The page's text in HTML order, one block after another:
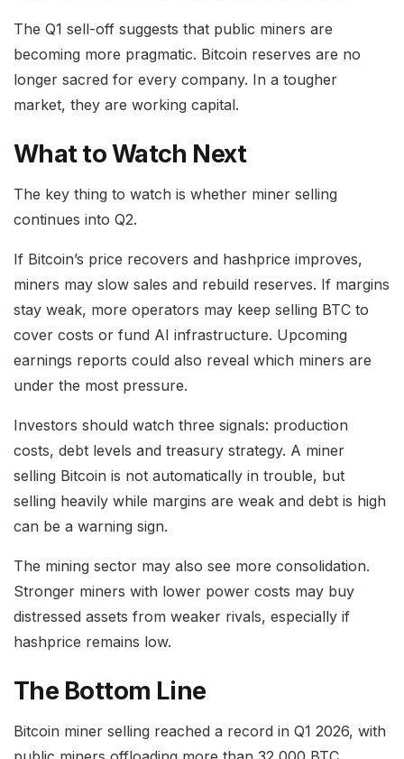
The Q1 sell-off suggests that public miners are
becoming more pragmatic. Bitcoin reserves are no
longer sacred for every company. In a tougher
market, they are working capital.
What to Watch Next
The key thing to watch is whether miner selling
continues into Q2.
If Bitcoin’s price recovers and hashprice improves,
miners may slow sales and rebuild reserves. If margins
stay weak, more operators may keep selling BTC to
cover costs or fund AI infrastructure. Upcoming
earnings reports could also reveal which miners are
under the most pressure.
Investors should watch three signals: production
costs, debt levels and treasury strategy. A miner
selling Bitcoin is not automatically in trouble, but
selling heavily while margins are weak and debt is high
can be a warning sign.
The mining sector may also see more consolidation.
Stronger miners with lower power costs may buy
distressed assets from weaker rivals, especially if
hashprice remains low.
The Bottom Line
Bitcoin miner selling reached a record in Q1 2026, with